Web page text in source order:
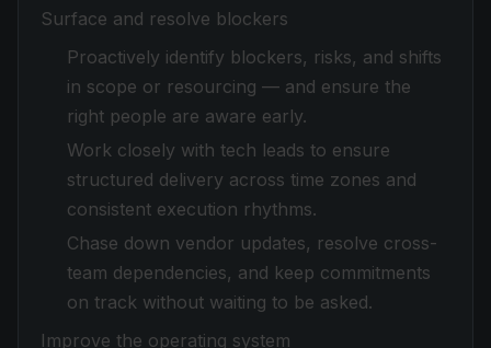
Surface and resolve blockers
Proactively identify blockers, risks, and shifts
in scope or resourcing — and ensure the
right people are aware early.
Work closely with tech leads to ensure
structured delivery across time zones and
consistent execution rhythms.
Chase down vendor updates, resolve cross-
team dependencies, and keep commitments
on track without waiting to be asked.
Improve the operating system